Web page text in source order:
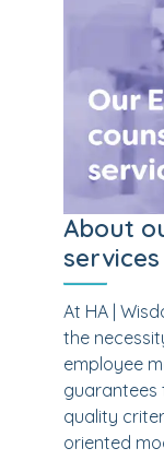
About
services
At HA |
the
employee
guarantees
quality
oriented